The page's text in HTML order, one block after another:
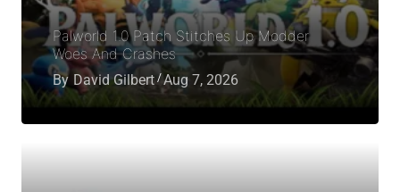
Palworld 1.0 Patch Stitches Up Modder
Woes And Crashes
By David Gilbert Aug 7, 2026